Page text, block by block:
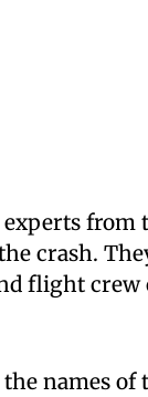
from
crash.
flight
names of